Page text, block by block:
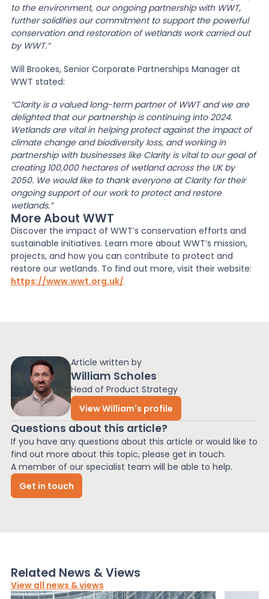
Article written by
William Scholes
Head of Product Strategy
View William's profile
Questions about this article?
If you have any questions about this article or would like to
find out more about this topic, please get in touch.
A member of our specialist team will be able to help.
Get in touch
to the environment, our ongoing partnership with WWT,
further solidifies our commitment to support the powerful
conservation and restoration of wetlands work carried out
by WWT.”
Will Brookes, Senior Corporate Partnerships Manager at
WWT stated:
“Clarity is a valued long-term partner of WWT and we are
delighted that our partnership is continuing into 2024.
Wetlands are vital in helping protect against the impact of
climate change and biodiversity loss, and working in
partnership with businesses like Clarity is vital to our goal of
creating 100,000 hectares of wetland across the UK by
2050. We would like to thank everyone at Clarity for their
ongoing support of our work to protect and restore
wetlands.”
More About WWT
Discover the impact of WWT’s conservation efforts and
sustainable initiatives. Learn more about WWT’s mission,
projects, and how you can contribute to protect and
restore our wetlands. To find out more, visit their website:
https://www.wwt.org.uk/
Related News & Views
View all news & views